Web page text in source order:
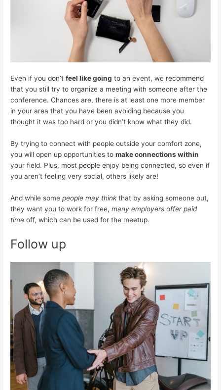
Even if you don’tfeel like going to an event, we recommend
that you still try to organize a meeting with someone after the
conference. Chances are, there is at least one more member
in your area that you have been avoiding because you
thought it was too hard or you didn’t know what they did.
By trying to connect with people outside your comfort zone,
you will open up opportunities tomake connections within
your field. Plus, most people enjoy being connected, so even if
you aren’t feeling very social, others likely are!
And while somepeople may thinkthat by asking someone out,
they want you to work for free,many employers offer paid
time off, which can be used for the meetup.
Follow up